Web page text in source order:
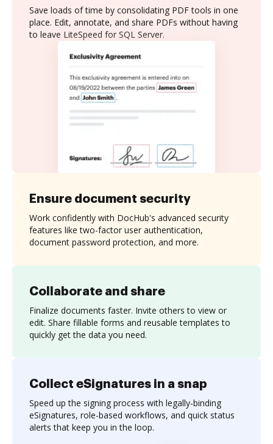
Save loads of time by consolidating PDF tools in one
place. Edit, annotate, and share PDFs without having
to leave LiteSpeed for SQL Server.
Collaborate and share
Finalize documents faster. Invite others to view or
edit. Share fillable forms and reusable templates to
quickly get the data you need.
Ensure document security
Work confidently with DocHub's advanced security
features like two-factor user authentication,
document password protection, and more.
Collect eSignatures in a snap
Speed up the signing process with legally-binding
eSignatures, role-based workflows, and quick status
alerts that keep you in the loop.